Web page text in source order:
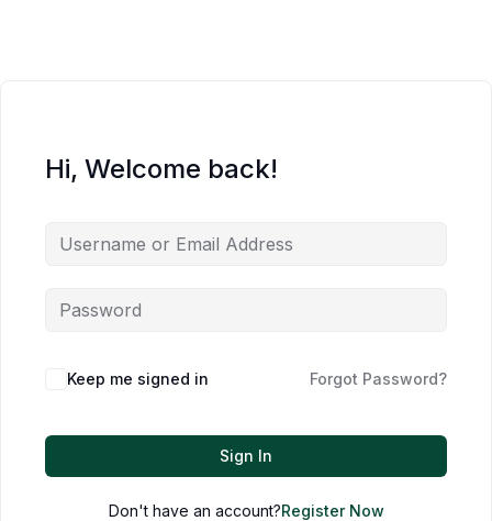
Hi, Welcome back!
Keep me signed in Forgot Password?
Sign In
Don't have an account?Register Now